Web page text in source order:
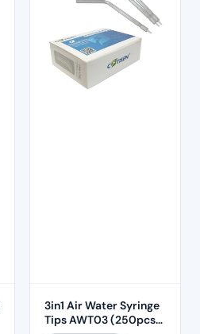
3in1 Air Water Syringe
Tips AWT03 (250pcs)